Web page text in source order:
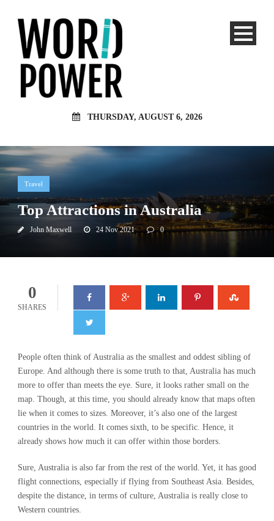
THURSDAY, AUGUST 6, 2026
Travel
Top Attractions in Australia
John Maxwell 24 Nov 2021 0
0
SHARES
People often think of Australia as the smallest and oddest sibling of
Europe. And although there is some truth to that, Australia has much
more to offer than meets the eye. Sure, it looks rather small on the
map. Though, at this time, you should already know that maps often
lie when it comes to sizes. Moreover, it’s also one of the largest
countries in the world. It comes sixth, to be specific. Hence, it
already shows how much it can offer within those borders.
Sure, Australia is also far from the rest of the world. Yet, it has good
flight connections, especially if flying from Southeast Asia. Besides,
despite the distance, in terms of culture, Australia is really close to
Western countries.